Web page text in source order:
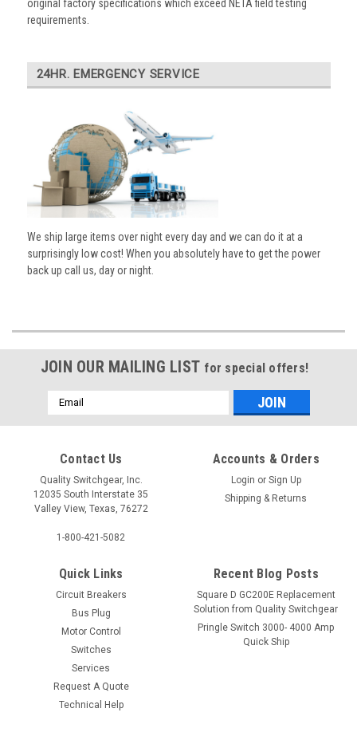
original factory specifications which exceed NETA field testing
requirements.
24HR. EMERGENCY SERVICE
We ship large items over night every day and we can do it at a
surprisingly low cost! When you absolutely have to get the power
back up call us, day or night.
JOIN OUR MAILING LIST for special offers!
Email
Address
Contact Us
Quality Switchgear, Inc.
12035 South Interstate 35
Valley View, Texas, 76272
1-800-421-5082
Accounts & Orders
Login or Sign Up
Shipping & Returns
Quick Links
Circuit Breakers
Bus Plug
Motor Control
Switches
Services
Request A Quote
Technical Help
Recent Blog Posts
Square D GC200E Replacement
Solution from Quality Switchgear
Pringle Switch 3000- 4000 Amp
Quick Ship